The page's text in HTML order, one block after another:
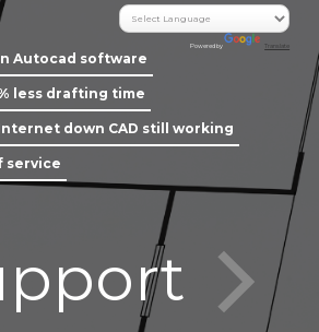
Autocad software
less drafting time
down CAD still working
service
Powered by Translate